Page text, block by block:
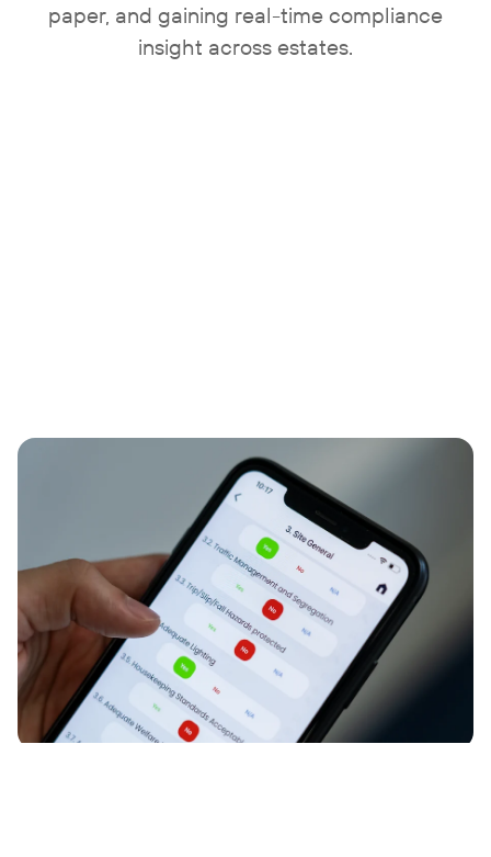
paper, and gaining real-time compliance
insight across estates.